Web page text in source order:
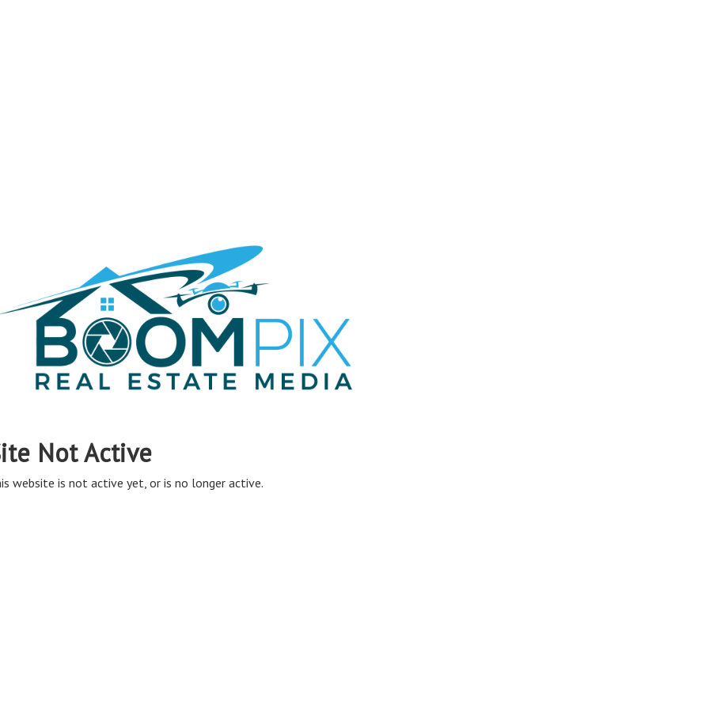
Not Active
website is not active yet, or is no longer active.